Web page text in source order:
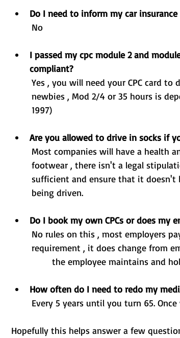
Do I need to inform my car insurance
	No
I passed my cpc module 2 and
compliant?
	1997)
Are you allowed to drive in socks if
	being driven.
Do I book my own CPCs or does my
the employee maintains and
How often do I need to redo my
Every 5 years until you turn 65.
Hopefully this helps answer a few